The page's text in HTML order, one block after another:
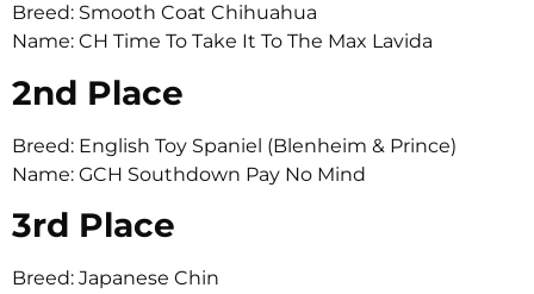
Breed: Smooth Coat Chihuahua
Name: CH Time To Take It To The Max Lavida
2nd Place
Breed: English Toy Spaniel (Blenheim & Prince)
Name: GCH Southdown Pay No Mind
3rd Place
Breed: Japanese Chin